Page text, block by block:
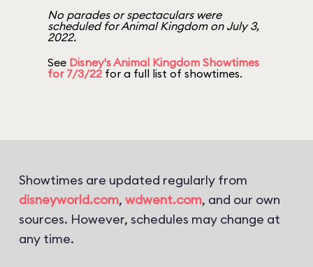
No parades or spectaculars were
scheduled for Animal Kingdom on July 3,
2022.
See Disney's Animal Kingdom Showtimes
for 7/3/22 for a full list of showtimes.
Showtimes are updated regularly from
disneyworld.com, wdwent.com, and our own
sources. However, schedules may change at
any time.